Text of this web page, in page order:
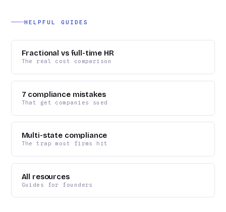
HELPFUL GUIDES
Fractional vs full-time HR
The real cost comparison
7 compliance mistakes
That get companies sued
Multi-state compliance
The trap most firms hit
All resources
Guides for founders